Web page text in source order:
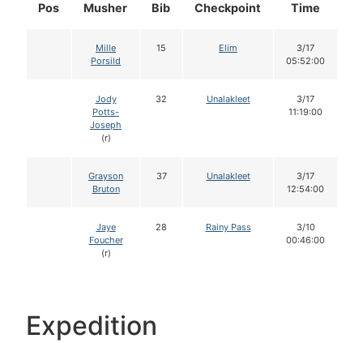
Pos Musher Bib Checkpoint Time
Mille
Porsild
15 Elim
3/17
05:52:00
Jody
Potts-
Joseph
(r)
32 Unalakleet
3/17
11:19:00
Grayson
Bruton
37 Unalakleet
3/17
12:54:00
Jaye
Foucher
(r)
28 Rainy Pass
3/10
00:46:00
Expedition